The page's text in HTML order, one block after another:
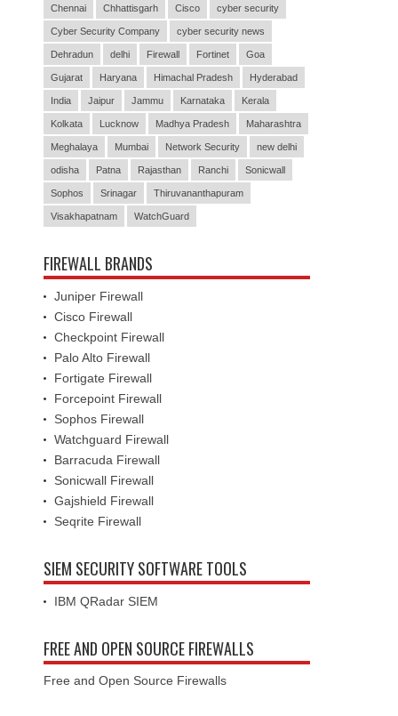
Chennai Chhattisgarh Cisco cyber security
Cyber Security Company cyber security news
Dehradun delhi Firewall Fortinet Goa
Gujarat Haryana Himachal Pradesh Hyderabad
India Jaipur Jammu Karnataka Kerala
Kolkata Lucknow Madhya Pradesh Maharashtra
Meghalaya Mumbai Network Security new delhi
odisha Patna Rajasthan Ranchi Sonicwall
Sophos Srinagar Thiruvananthapuram
Visakhapatnam WatchGuard
FIREWALL BRANDS
Juniper Firewall
Cisco Firewall
Checkpoint Firewall
Palo Alto Firewall
Fortigate Firewall
Forcepoint Firewall
Sophos Firewall
Watchguard Firewall
Barracuda Firewall
Sonicwall Firewall
Gajshield Firewall
Seqrite Firewall
SIEM SECURITY SOFTWARE TOOLS
IBM QRadar SIEM
FREE AND OPEN SOURCE FIREWALLS
Free and Open Source Firewalls